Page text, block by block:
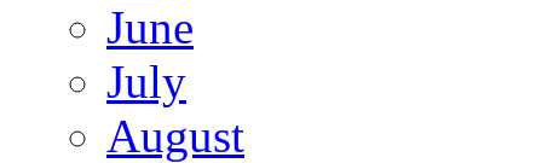
June
July
August